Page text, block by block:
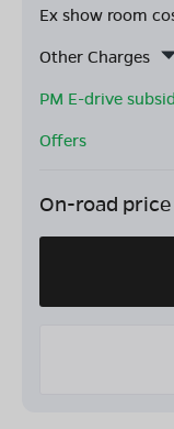
Ex show room
Other Charges
PM E-drive
Offers
On-road price